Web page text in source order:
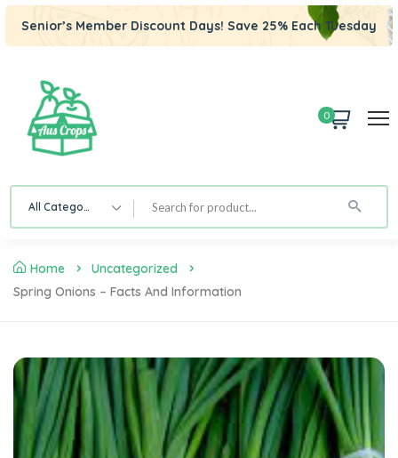
Senior’s Member Discount Days! Save 25% Each Tuesday
0
All Category
Home
Uncategorized
Spring Onions – Facts And Information